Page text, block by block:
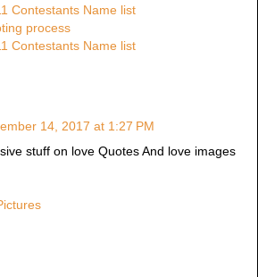
Contestants Name list
process
Contestants Name list
14, 2017 at 1:27 PM
stuff on love Quotes And love images